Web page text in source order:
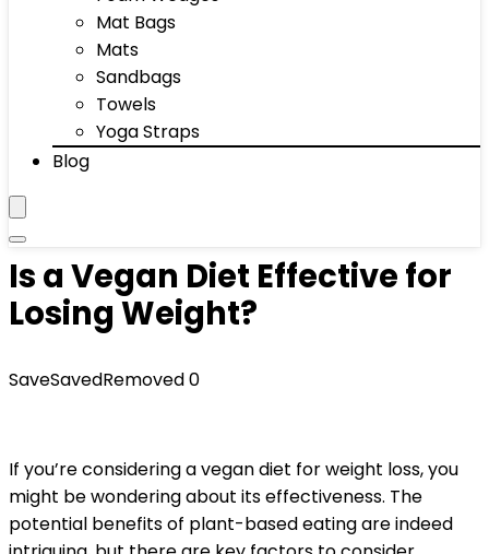
Mat Bags
Mats
Sandbags
Towels
Yoga Straps
Blog
Is a Vegan Diet Effective for
Losing Weight?
SaveSavedRemoved0
If you’re considering a vegan diet for weight loss, you
might be wondering about its effectiveness. The
potential benefits of plant-based eating are indeed